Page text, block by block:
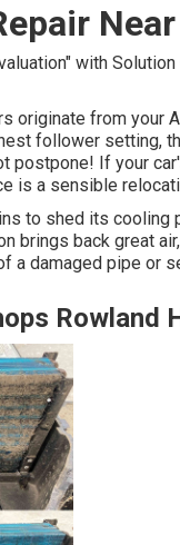
with
originate from your
follower setting,
postpone! If your
is a sensible
to shed its cooling
brings back great
a damaged pipe or
Rowland